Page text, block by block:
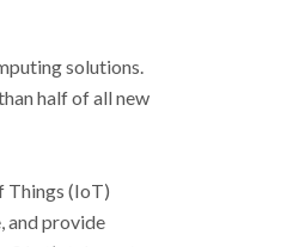
solutions.
half of all new
Things (IoT)
and provide